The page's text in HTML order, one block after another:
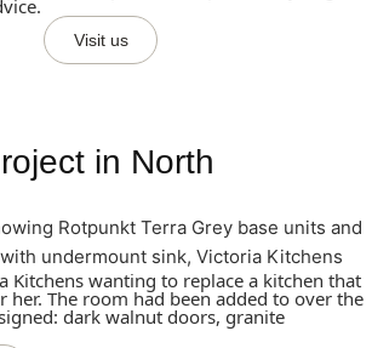
Visit us
in North
Kitchens wanting to replace a kitchen that
The room had been added to over the
dark walnut doors, granite